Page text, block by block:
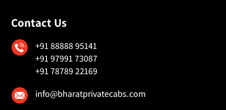
Contact Us
+91 88888 95141
+91 97991 73087
+91 78789 22169
info@bharatprivatecabs.com